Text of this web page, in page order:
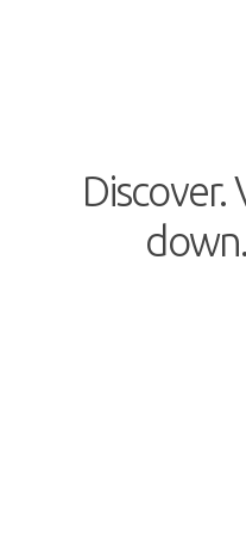
Discover.